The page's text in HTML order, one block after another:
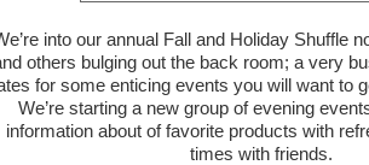
into our annual Fall and Holiday Shuffle
others bulging out the back room; a very
for some enticing events you will want to
We’re starting a new group of evening
information about of favorite products with
times with friends.